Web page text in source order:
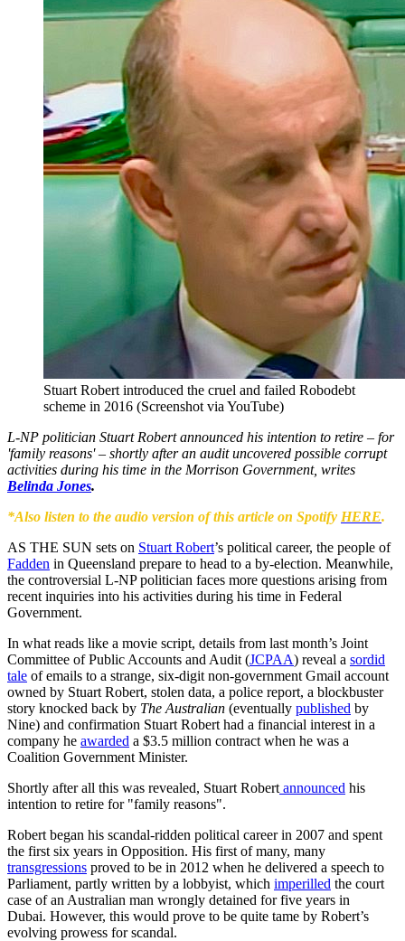
Stuart Robert introduced the cruel and failed Robodebt
scheme in 2016 (Screenshot via YouTube)
L-NP politician Stuart Robert announced his intention to retire – for
'family reasons' – shortly after an audit uncovered possible corrupt
activities during his time in the Morrison Government, writes
Belinda Jones.
*Also listen to the audio version of this article on Spotify HERE.
AS THE SUN sets on Stuart Robert’s political career, the people of
Fadden in Queensland prepare to head to a by-election. Meanwhile,
the controversial L-NP politician faces more questions arising from
recent inquiries into his activities during his time in Federal
Government.
In what reads like a movie script, details from last month’s Joint
Committee of Public Accounts and Audit (JCPAA) reveal a sordid
tale of emails to a strange, six-digit non-government Gmail account
owned by Stuart Robert, stolen data, a police report, a blockbuster
story knocked back by The Australian (eventually published by
Nine) and confirmation Stuart Robert had a financial interest in a
company he awarded a $3.5 million contract when he was a
Coalition Government Minister.
Shortly after all this was revealed, Stuart Robert announced his
intention to retire for "family reasons".
Robert began his scandal-ridden political career in 2007 and spent
the first six years in Opposition. His first of many, many
transgressions proved to be in 2012 when he delivered a speech to
Parliament, partly written by a lobbyist, which imperilled the court
case of an Australian man wrongly detained for five years in
Dubai. However, this would prove to be quite tame by Robert’s
evolving prowess for scandal.